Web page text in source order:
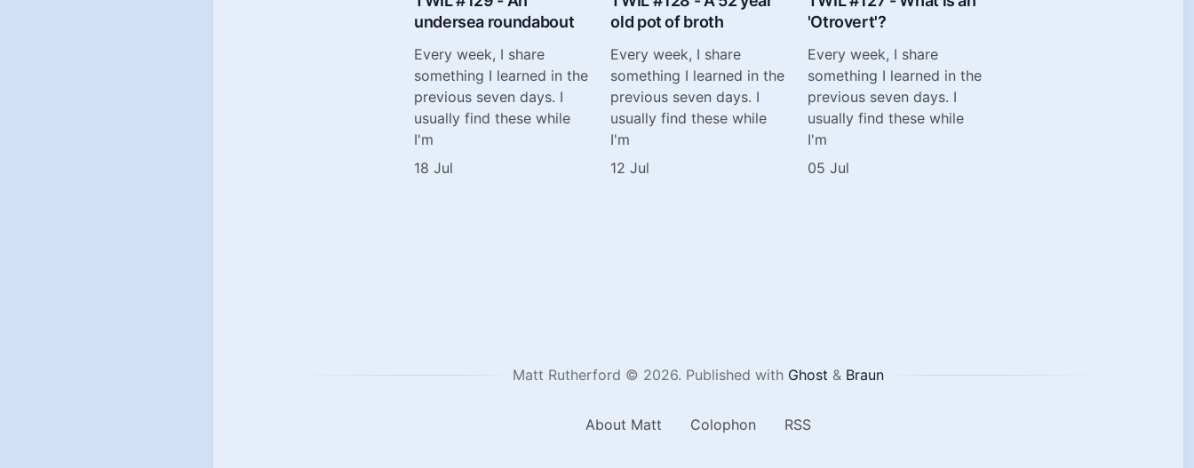
undersea roundabout
Every week, I share
something I learned in the
previous seven days. I
usually find these while
I'm
18 Jul
old pot of broth
Every week, I share
something I learned in the
previous seven days. I
usually find these while
I'm
12 Jul
'Otrovert'?
Every week, I share
something I learned in the
previous seven days. I
usually find these while
I'm
05 Jul
Matt Rutherford © 2026. Published with Ghost & Braun
About Matt Colophon RSS